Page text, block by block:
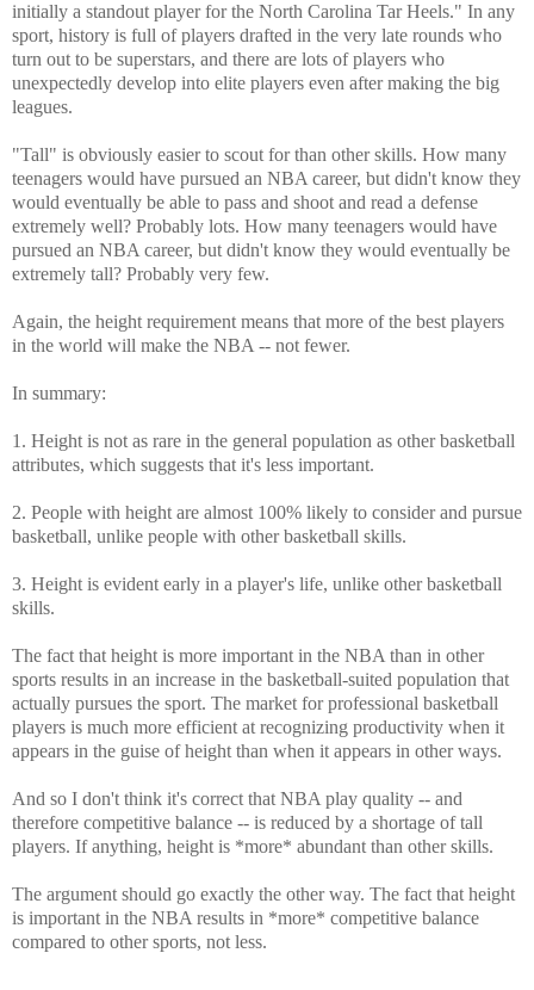
initially a standout player for the North Carolina Tar Heels." In any
sport, history is full of players drafted in the very late rounds who
turn out to be superstars, and there are lots of players who
unexpectedly develop into elite players even after making the big
leagues.
"Tall" is obviously easier to scout for than other skills. How many
teenagers would have pursued an NBA career, but didn't know they
would eventually be able to pass and shoot and read a defense
extremely well? Probably lots. How many teenagers would have
pursued an NBA career, but didn't know they would eventually be
extremely tall? Probably very few.
Again, the height requirement means that more of the best players
in the world will make the NBA -- not fewer.
In summary:
1. Height is not as rare in the general population as other basketball
attributes, which suggests that it's less important.
2. People with height are almost 100% likely to consider and pursue
basketball, unlike people with other basketball skills.
3. Height is evident early in a player's life, unlike other basketball
skills.
The fact that height is more important in the NBA than in other
sports results in an increase in the basketball-suited population that
actually pursues the sport. The market for professional basketball
players is much more efficient at recognizing productivity when it
appears in the guise of height than when it appears in other ways.
And so I don't think it's correct that NBA play quality -- and
therefore competitive balance -- is reduced by a shortage of tall
players. If anything, height is *more* abundant than other skills.
The argument should go exactly the other way. The fact that height
is important in the NBA results in *more* competitive balance
compared to other sports, not less.